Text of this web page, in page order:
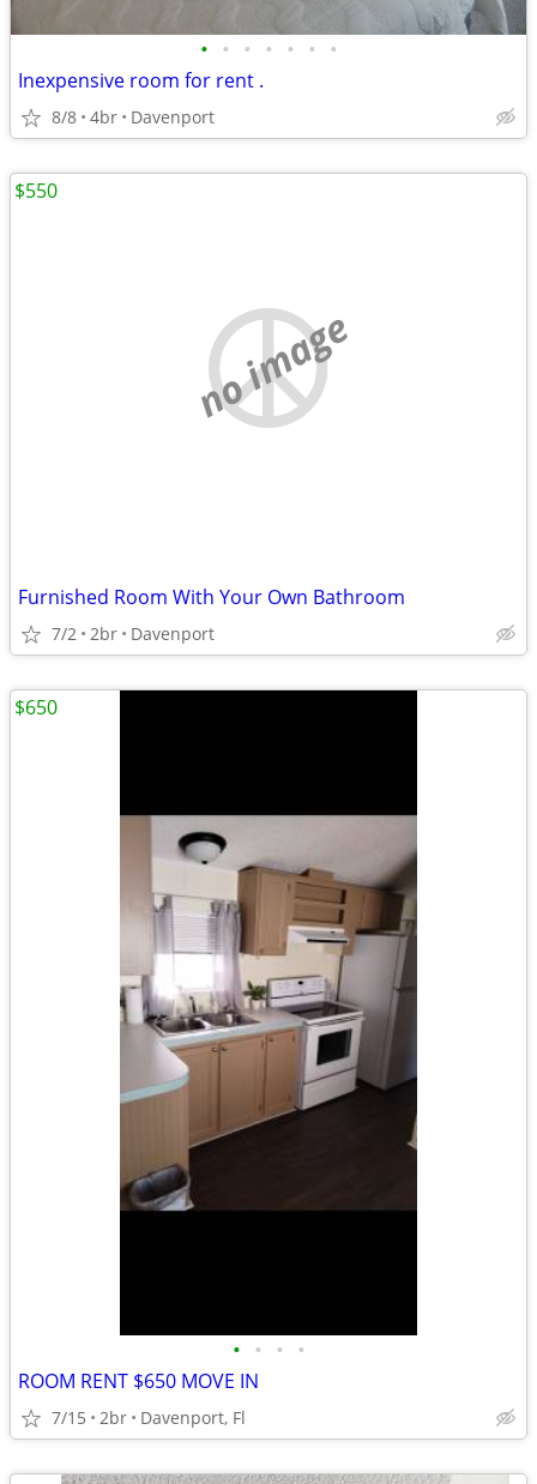
• • • • • • •
Inexpensive room for rent .
8/8 4br Davenport
no image
Furnished Room With Your Own Bathroom
7/2 2br Davenport
$550
• • • •
ROOM RENT $650 MOVE IN
7/15 2br Davenport, Fl
$650